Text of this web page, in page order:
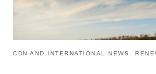
CDN AND INTERNATIONAL NEWS